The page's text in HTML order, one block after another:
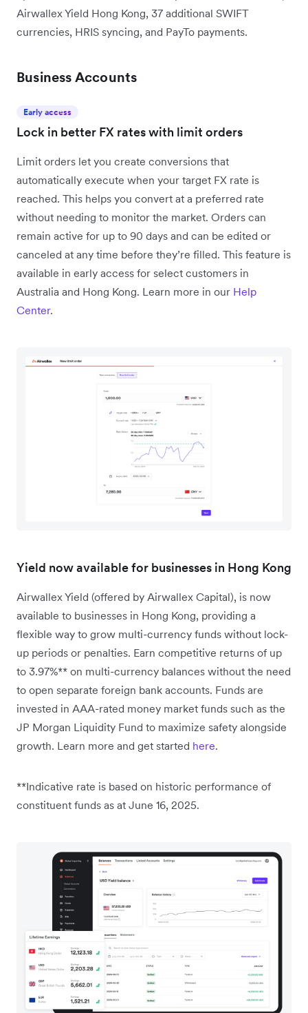
Airwallex Yield Hong Kong, 37 additional SWIFT
currencies, HRIS syncing, and PayTo payments.
Business Accounts
Early access
Lock in better FX rates with limit orders
Limit orders let you create conversions that
automatically execute when your target FX rate is
reached. This helps you convert at a preferred rate
without needing to monitor the market. Orders can
remain active for up to 90 days and can be edited or
canceled at any time before they’re filled. This feature is
available in early access for select customers in
Australia and Hong Kong. Learn more in our Help
Center.
Yield now available for businesses in Hong Kong
Airwallex Yield (offered by Airwallex Capital), is now
available to businesses in Hong Kong, providing a
flexible way to grow multi-currency funds without lock-
up periods or penalties. Earn competitive returns of up
to 3.97%** on multi-currency balances without the need
to open separate foreign bank accounts. Funds are
invested in AAA-rated money market funds such as the
JP Morgan Liquidity Fund to maximize safety alongside
growth. Learn more and get started here.
**Indicative rate is based on historic performance of
constituent funds as at June 16, 2025.